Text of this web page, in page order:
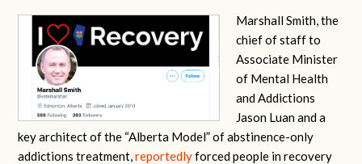
Marshall Smith, the
chief of staff to
Associate Minister
of Mental Health
and Addictions
Jason Luan and a
key architect of the “Alberta Model” of abstinence-only
addictions treatment,reportedlyforced people in recovery